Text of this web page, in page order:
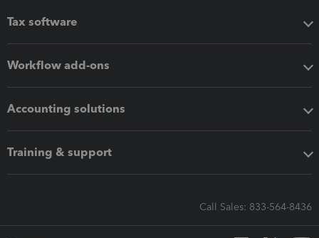
Tax software
Workflow add-ons
Accounting solutions
Training & support
Call Sales: 833-564-8436